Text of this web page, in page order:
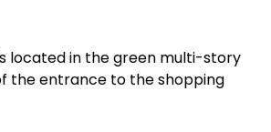
located in the green multi-story
the entrance to the shopping